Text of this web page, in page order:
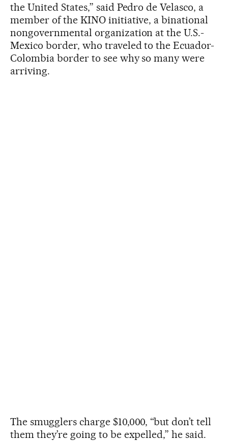
the United States,” said Pedro de Velasco, a
member of the KINO initiative, a binational
nongovernmental organization at the U.S.-
Mexico border, who traveled to the Ecuador-
Colombia border to see why so many were
arriving.
The smugglers charge $10,000, “but don’t tell
them they’re going to be expelled,” he said.